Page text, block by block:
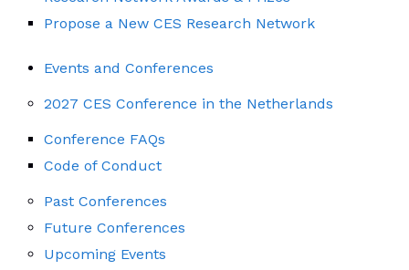
Propose a New CES Research Network
Events and Conferences
2027 CES Conference in the Netherlands
Conference FAQs
Code of Conduct
Past Conferences
Future Conferences
Upcoming Events